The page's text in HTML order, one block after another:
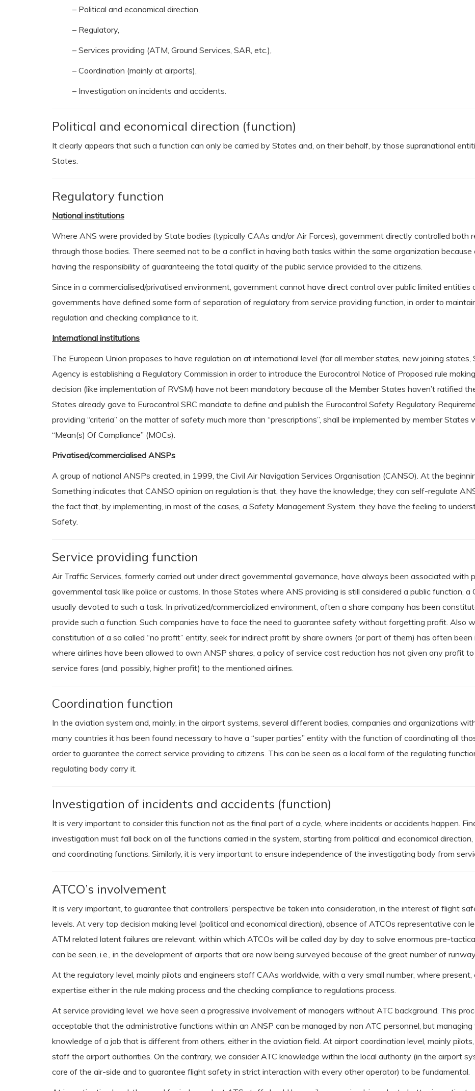
– Political and economical direction,
– Regulatory,
– Services providing (ATM, Ground Services, SAR, etc.),
– Coordination (mainly at airports),
– Investigation on incidents and accidents.
Political and economical direction (function)
It clearly appears that such a function can only be carried by States and, on their behalf, by those supranational
States.
Regulatory function
National institutions
Where ANS were provided by State bodies (typically CAAs and/or Air Forces), government directly controlled both
through those bodies. There seemed not to be a conflict in having both tasks within the same organization
having the responsibility of guaranteeing the total quality of the public service provided to the citizens.
Since in a commercialised/privatised environment, government cannot have direct control over public limited entities
governments have defined some form of separation of regulatory from service providing function, in order to
regulation and checking compliance to it.
International institutions
The European Union proposes to have regulation on at international level (for all member states, new joining
Agency is establishing a Regulatory Commission in order to introduce the Eurocontrol Notice of Proposed rule
decision (like implementation of RVSM) have not been mandatory because all the Member States haven’t ratified
States already gave to Eurocontrol SRC mandate to define and publish the Eurocontrol Safety Regulatory
providing “criteria” on the matter of safety much more than “prescriptions”, shall be implemented by member
“Mean(s) Of Compliance” (MOCs).
Privatised/commercialised ANSPs
A group of national ANSPs created, in 1999, the Civil Air Navigation Services Organisation (CANSO). At the
Something indicates that CANSO opinion on regulation is that, they have the knowledge; they can self-regulate
the fact that, by implementing, in most of the cases, a Safety Management System, they have the feeling to
Safety.
Service providing function
Air Traffic Services, formerly carried out under direct governmental governance, have always been associated with
governmental task like police or customs. In those States where ANS providing is still considered a public function,
usually devoted to such a task. In privatized/commercialized environment, often a share company has been
provide such a function. Such companies have to face the need to guarantee safety without forgetting profit. Also
constitution of a so called “no profit” entity, seek for indirect profit by share owners (or part of them) has often
where airlines have been allowed to own ANSP shares, a policy of service cost reduction has not given any profit
service fares (and, possibly, higher profit) to the mentioned airlines.
Coordination function
In the aviation system and, mainly, in the airport systems, several different bodies, companies and organizations
many countries it has been found necessary to have a “super parties” entity with the function of coordinating all
order to guarantee the correct service providing to citizens. This can be seen as a local form of the regulating
regulating body carry it.
Investigation of incidents and accidents (function)
It is very important to consider this function not as the final part of a cycle, where incidents or accidents happen.
investigation must fall back on all the functions carried in the system, starting from political and economical
and coordinating functions. Similarly, it is very important to ensure independence of the investigating body from
ATCO’s involvement
It is very important, to guarantee that controllers’ perspective be taken into consideration, in the interest of flight
levels. At very top decision making level (political and economical direction), absence of ATCOs representative can
ATM related latent failures are relevant, within which ATCOs will be called day by day to solve enormous pre-
can be seen, i.e., in the development of airports that are now being surveyed because of the great number of
At the regulatory level, mainly pilots and engineers staff CAAs worldwide, with a very small number, where
expertise either in the rule making process and the checking compliance to regulations process.
At service providing level, we have seen a progressive involvement of managers without ATC background. This
acceptable that the administrative functions within an ANSP can be managed by non ATC personnel, but
knowledge of a job that is different from others, either in the aviation field. At airport coordination level, mainly
staff the airport authorities. On the contrary, we consider ATC knowledge within the local authority (in the airport
core of the air-side and to guarantee flight safety in strict interaction with every other operator) to be fundamental.